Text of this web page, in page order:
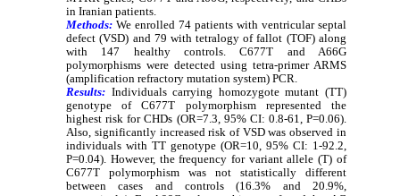
in Iranian patients.
Methods: We enrolled 74 patients with ventricular septal
defect (VSD) and 79 with tetralogy of fallot (TOF) along
with 147 healthy controls. C677T and A66G
polymorphisms were detected using tetra-primer ARMS
(amplification refractory mutation system) PCR.
Results: Individuals carrying homozygote mutant (TT)
genotype of C677T polymorphism represented the
highest risk for CHDs (OR=7.3, 95% CI: 0.8-61, P=0.06).
Also, significantly increased risk of VSD was observed in
individuals with TT genotype (OR=10, 95% CI: 1-92.2,
P=0.04). However, the frequency for variant allele (T) of
C677T polymorphism was not statistically different
between cases and controls (16.3% and 20.9%,